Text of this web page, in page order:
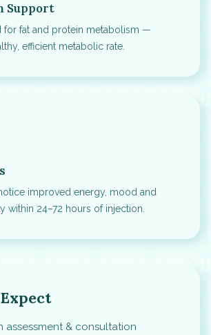
Support
for fat and protein metabolism —
efficient metabolic rate.
improved energy, mood and
within 24–72 hours of injection.
assessment & consultation